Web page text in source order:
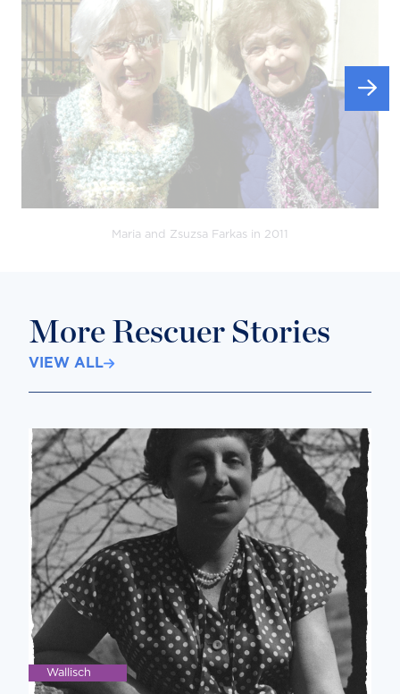
Maria and Zsuzsa Farkas in 2011
More Rescuer Stories
VIEW ALL
Wallisch